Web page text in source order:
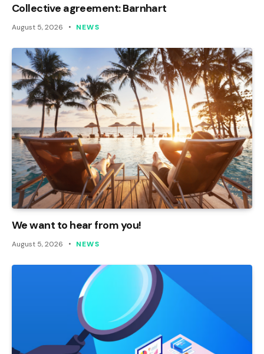
Collective agreement: Barnhart
August 5, 2026 NEWS
We want to hear from you!
August 5, 2026 NEWS